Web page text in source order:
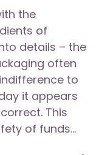
the
of
details – the
often
to
it appears
This
of funds...